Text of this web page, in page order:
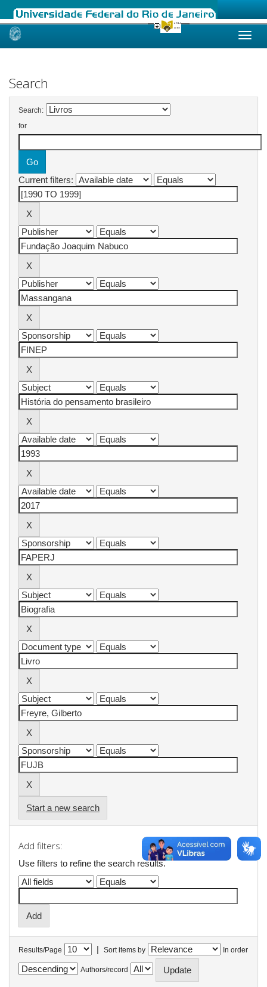
Skip
Search
Search:
for
Current filters:
Start a new search
Add filters:
Use filters to refine the search results.
Results/Page | Sort items by In order
Authors/record